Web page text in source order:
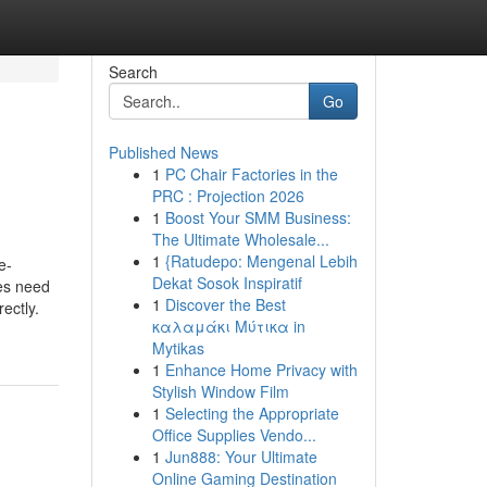
need
Search
Go
Published News
1 PC Chair Factories in the
PRC : Projection 2026
1 Boost Your SMM Business:
The Ultimate Wholesale...
1 {Ratudepo: Mengenal Lebih
Dekat Sosok Inspiratif
1 Discover the Best
καλαμάκι Μύτικα in
Mytikas
1 Enhance Home Privacy with
Stylish Window Film
1 Selecting the Appropriate
Office Supplies Vendo...
1 Jun888: Your Ultimate
Online Gaming Destination